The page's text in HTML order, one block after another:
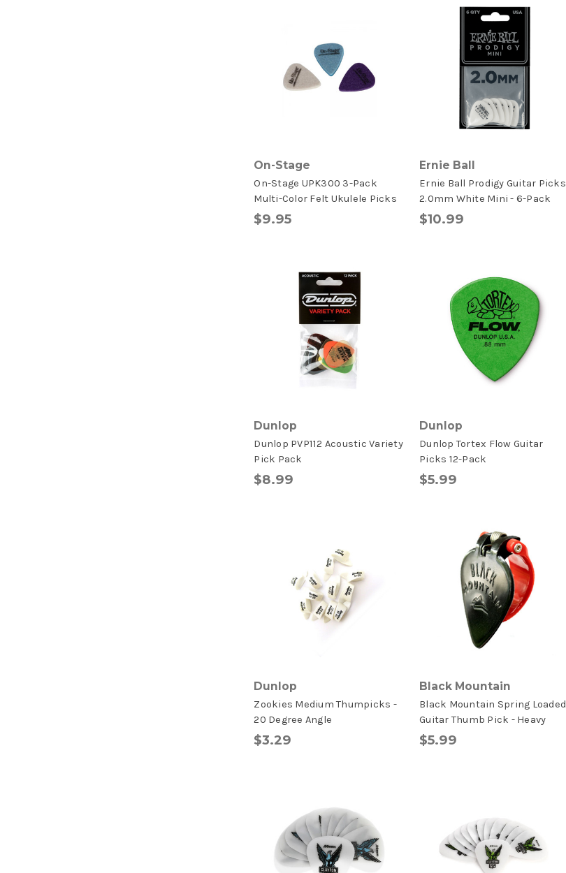
On-Stage
On-Stage UPK300 3-Pack
Multi-Color Felt Ukulele Picks
$9.95
Ernie Ball
Ernie Ball Prodigy Guitar Picks
2.0mm White Mini - 6-Pack
$10.99
Dunlop
Dunlop PVP112 Acoustic Variety
Pick Pack
$8.99
Dunlop
Dunlop Tortex Flow Guitar
Picks 12-Pack
$5.99
Dunlop
Zookies Medium Thumpicks -
20 Degree Angle
$3.29
Black Mountain
Black Mountain Spring Loaded
Guitar Thumb Pick - Heavy
$5.99